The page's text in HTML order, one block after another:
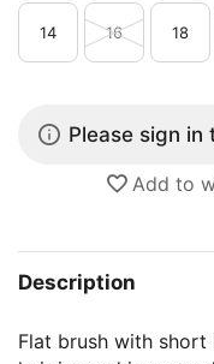
14 16 18
Please sign in
Add to
Description
Flat brush with